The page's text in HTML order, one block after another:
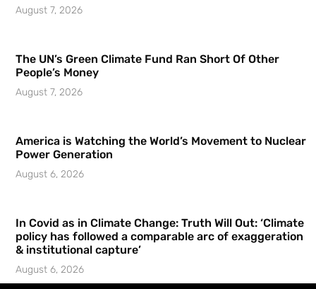
August 7, 2026
The UN’s Green Climate Fund Ran Short Of Other
People’s Money
August 7, 2026
America is Watching the World’s Movement to Nuclear
Power Generation
August 6, 2026
In Covid as in Climate Change: Truth Will Out: ‘Climate
policy has followed a comparable arc of exaggeration
& institutional capture’
August 6, 2026